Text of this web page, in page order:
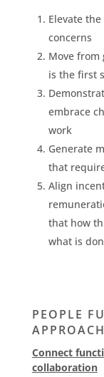
Elevate
concerns
Move from
is the first
embrace
work
Generate
that
Align
that how
what is
PEOPLE
APPROACH
Connect
collaboration